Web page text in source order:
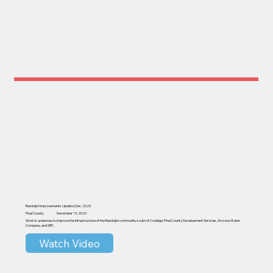
Randolph Improvements Update | Dec. 2023
Pinal County
December 13, 2023
Work is underway to improve the infrastructure of the Randolph community south of Coolidge. Pinal County Development Services, Arizona Water
Company, and SRP...
Watch Video